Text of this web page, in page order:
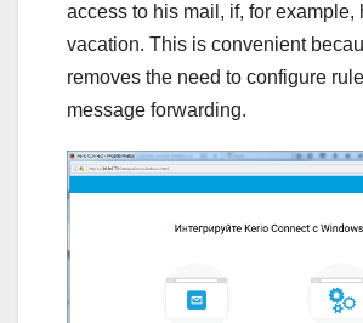
access to his mail, if, for example,
vacation. This is convenient
removes the need to configure
message forwarding.